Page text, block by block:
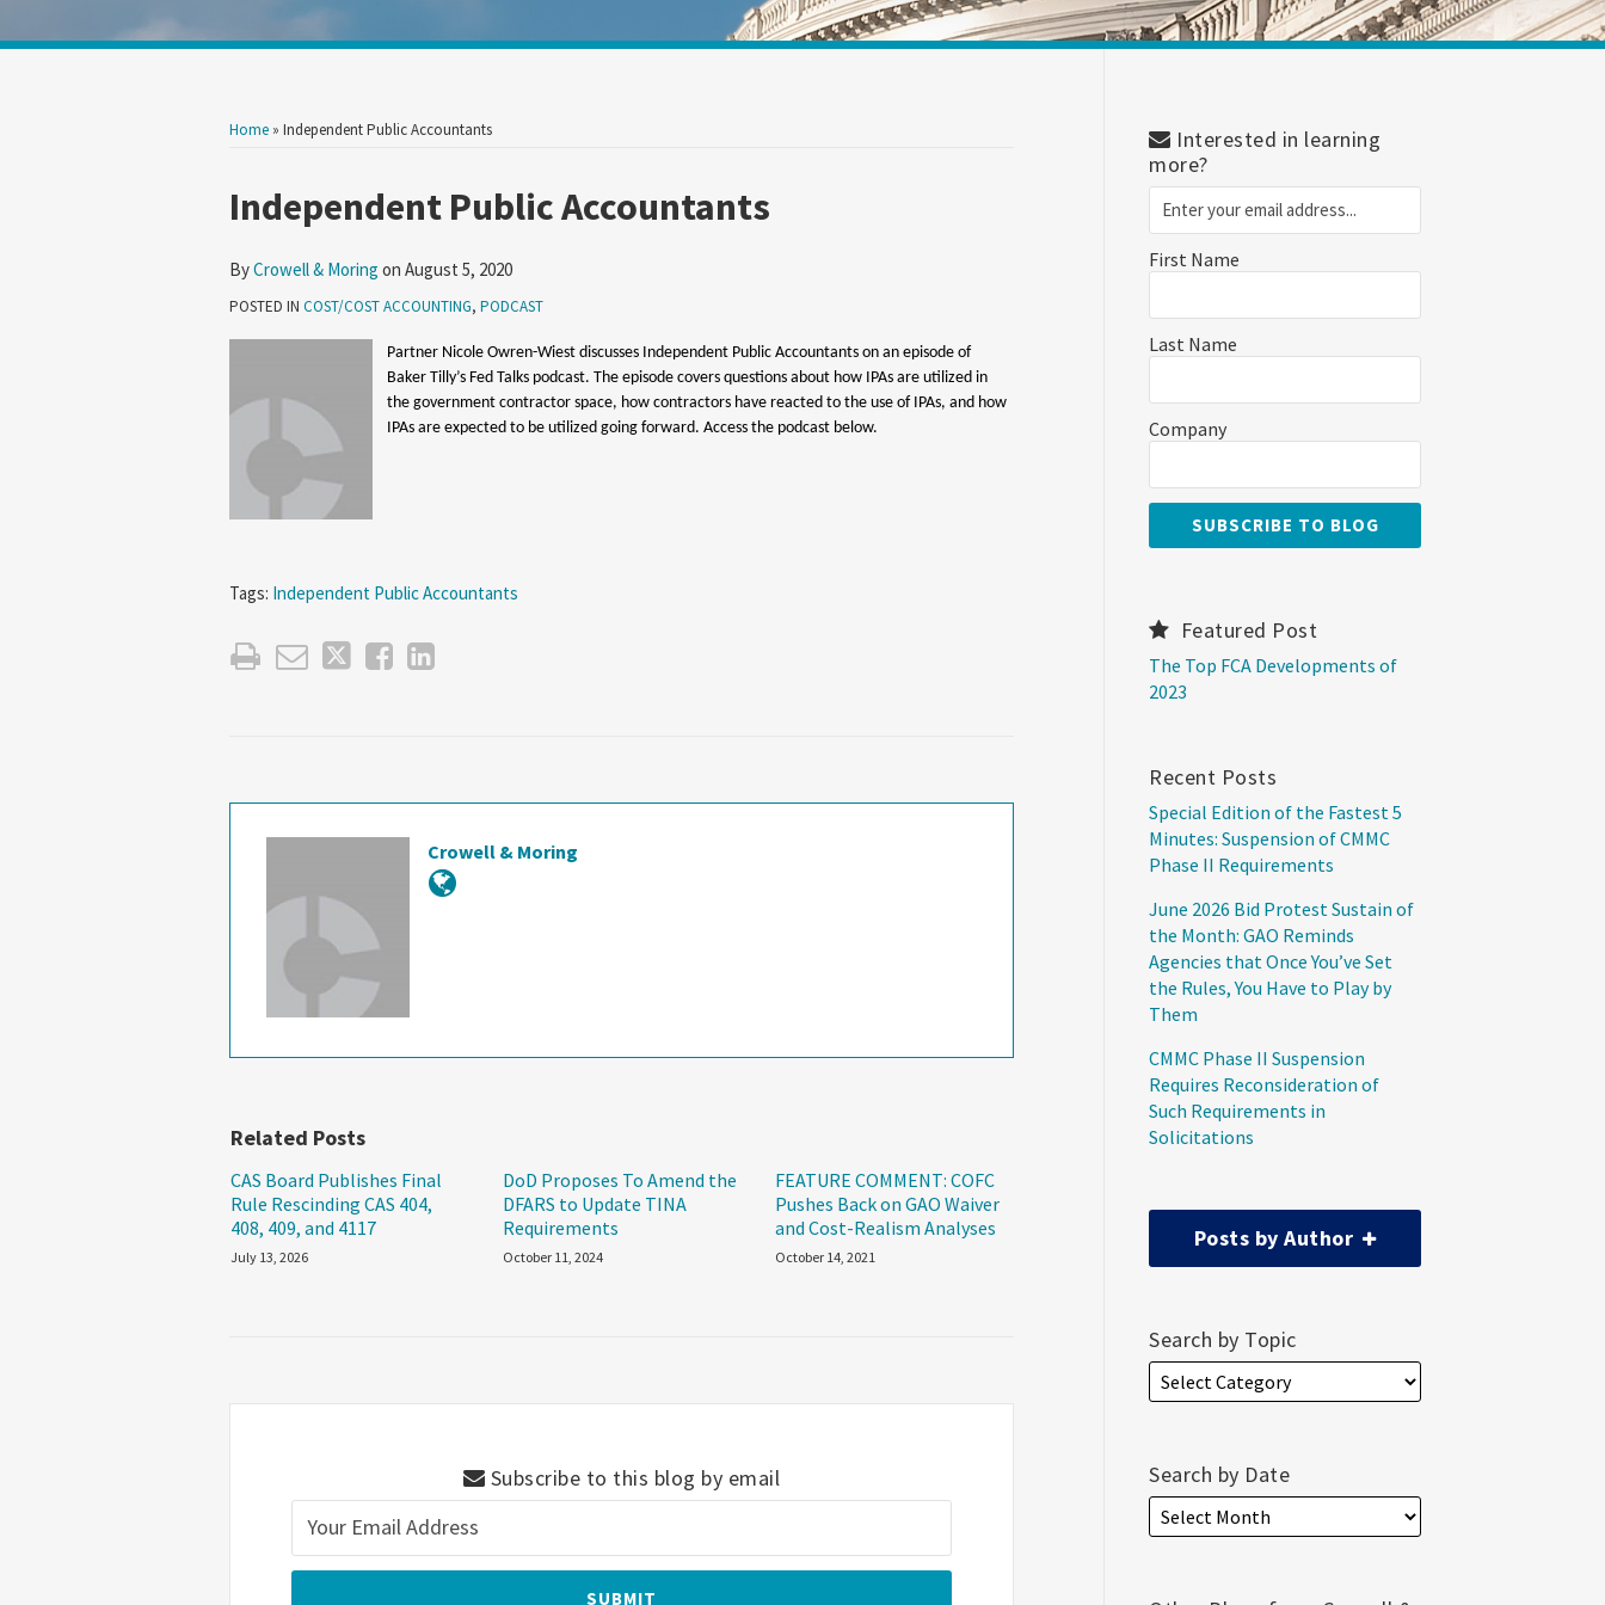
Home » Independent Public Accountants
Independent Public Accountants
ByCrowell & Moring on August 5, 2020
POSTED IN COST/COST ACCOUNTING, PODCAST
Partner Nicole Owren-Wiest discusses Independent Public Accountants on an episode of
Baker Tilly’s Fed Talks podcast. The episode covers questions about how IPAs are utilized in
the government contractor space, how contractors have reacted to the use of IPAs, and how
IPAs are expected to be utilized going forward. Access the podcast below.
Tags: Independent Public Accountants
Print:
Email
this
post
Tweet
this
post
Like
this
post
Share
this
post
on
Crowell & Moring
Read
more
about
Crowell
Related Posts
CAS Board Publishes Final
Rule Rescinding CAS 404,
408, 409, and 4117
July 13, 2026
DoD Proposes To Amend the
DFARS to Update TINA
Requirements
October 11, 2024
FEATURE COMMENT: COFC
Pushes Back on GAO Waiver
and Cost-Realism Analyses
October 14, 2021
Subscribe to this blog by email
Interested in learning
more?
First Name
Last Name
Company
Featured Post
The Top FCA Developments of
2023
Recent Posts
Special Edition of the Fastest 5
Minutes: Suspension of CMMC
Phase II Requirements
June 2026 Bid Protest Sustain of
the Month: GAO Reminds
Agencies that Once You’ve Set
the Rules, You Have to Play by
Them
CMMC Phase II Suspension
Requires Reconsideration of
Such Requirements in
Solicitations
Posts by Author
Show/Hide
Search by Topic
Search by Date